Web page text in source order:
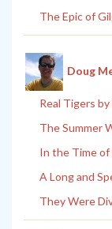
The Epic of
Doug
Real Tigers
The Summer
In the Time of
A Long and
They Were